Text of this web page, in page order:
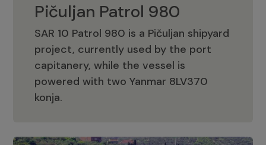
Pičuljan Patrol 980
SAR 10 Patrol 980 is a Pičuljan shipyard
project, currently used by the port
capitanery, while the vessel is
powered with two Yanmar 8LV370
konja.
Pičuljan Patrol 980